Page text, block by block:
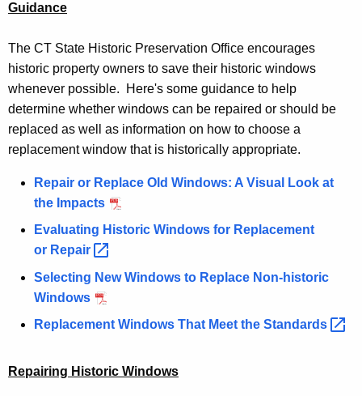
Guidance
The CT State Historic Preservation Office encourages
historic property owners to save their historic windows
whenever possible. Here's some guidance to help
determine whether windows can be repaired or should be
replaced as well as information on how to choose a
replacement window that is historically appropriate.
Repair or Replace Old Windows: A Visual Look at
the Impacts
Evaluating Historic Windows for Replacement
or Repair
Selecting New Windows to Replace Non-historic
Windows
Replacement Windows That Meet the Standards
Repairing Historic Windows